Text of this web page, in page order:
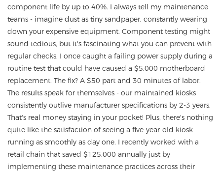
component life by up to 40%. I always tell my maintenance
teams - imagine dust as tiny sandpaper, constantly wearing
down your expensive equipment. Component testing might
sound tedious, but it's fascinating what you can prevent with
regular checks. I once caught a failing power supply during a
routine test that could have caused a $5,000 motherboard
replacement. The fix? A $50 part and 30 minutes of labor.
The results speak for themselves - our maintained kiosks
consistently outlive manufacturer specifications by 2-3 years.
That's real money staying in your pocket! Plus, there's nothing
quite like the satisfaction of seeing a five-year-old kiosk
running as smoothly as day one. I recently worked with a
retail chain that saved $125,000 annually just by
implementing these maintenance practices across their